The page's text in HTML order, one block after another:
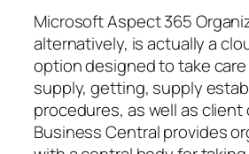
Microsoft Aspect 365
alternatively, is actually a
option designed to take
supply, getting, supply
procedures, as well as
Business Central provides